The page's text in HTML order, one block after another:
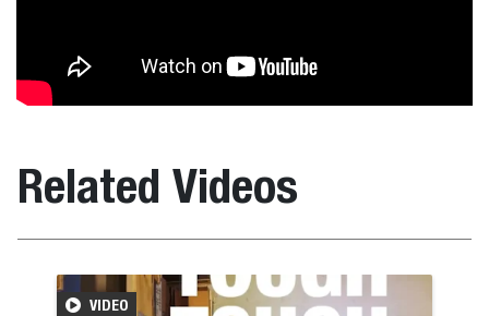
Related Videos
VIDEO